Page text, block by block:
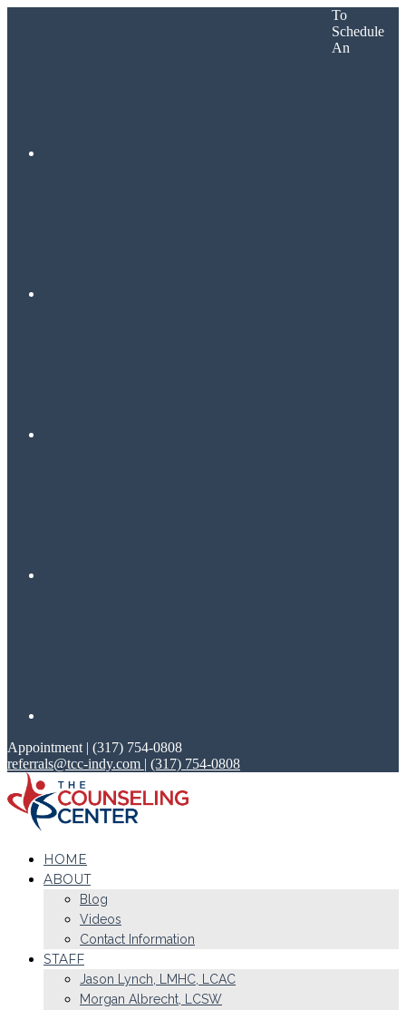
To
Schedule
An
Appointment | (317) 754-0808
referrals@tcc-indy.com | (317) 754-0808
HOME
ABOUT
Blog
Videos
Contact Information
STAFF
Jason Lynch, LMHC, LCAC
Morgan Albrecht, LCSW